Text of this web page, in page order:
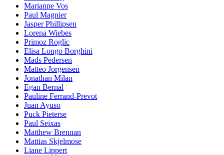
Marianne Vos
Paul Magnier
Jasper Phillipsen
Lorena Wiebes
Primoz Roglic
Elisa Longo Borghini
Mads Pedersen
Matteo Jorgensen
Jonathan Milan
Egan Bernal
Pauline Ferrand-Prevot
Juan Ayuso
Puck Pieterse
Paul Seixas
Matthew Brennan
Mattias Skjelmose
Liane Lippert